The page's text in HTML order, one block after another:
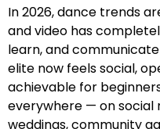
In 2026, dance trends
and video has
learn, and
elite now feels social,
achievable for
everywhere — on social
weddings, community